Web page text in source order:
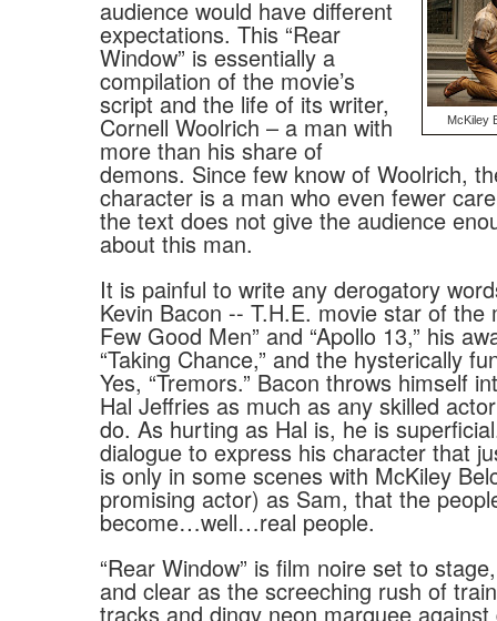
McKiley
audience would have different
expectations. This “Rear
Window” is essentially a
compilation of the movie’s
script and the life of its writer,
Cornell Woolrich – a man with
more than his share of
demons. Since few know of Woolrich,
character is a man who even fewer
the text does not give the audience
about this man.
It is painful to write any derogatory
Kevin Bacon -- T.H.E. movie star of the
Few Good Men” and “Apollo 13,” his
“Taking Chance,” and the hysterically
Yes, “Tremors.” Bacon throws himself
Hal Jeffries as much as any skilled
do. As hurting as Hal is, he is
dialogue to express his character that
is only in some scenes with McKiley
promising actor) as Sam, that the
become…well…real people.
“Rear Window” is film noire set to
and clear as the screeching rush of
tracks and dingy neon marquee